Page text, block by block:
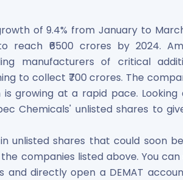
of 9.4% from January to
reach ₹6500 crores by 2024.
manufacturers of critical
to collect ₹700 crores. The
growing at a rapid pace.
Chemicals' unlisted shares to
unlisted shares that could soon
companies listed above. You
and directly open a DEMAT